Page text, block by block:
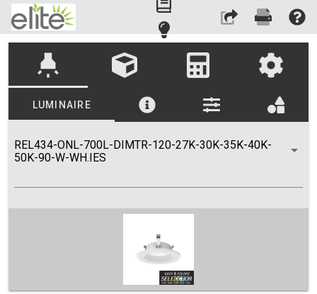
highlight
LUMINAIRE
REL434-ONL-700L-DIMTR-120-27K-30K-35K-40K-
50K-90-W-WH.IES